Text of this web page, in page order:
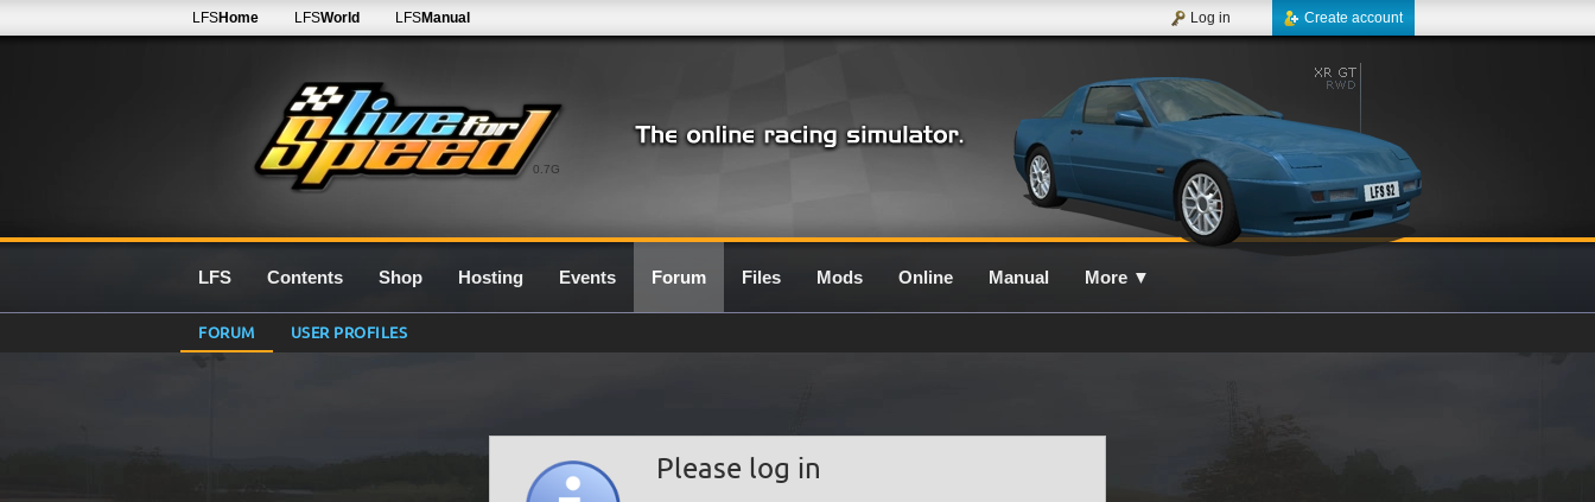
0.7G
LFSHome LFSWorld LFSManual Create account
Log in
LFS Contents Shop Hosting Events Forum Files Mods Online Manual More ▼
FORUM USER PROFILES
Please log in